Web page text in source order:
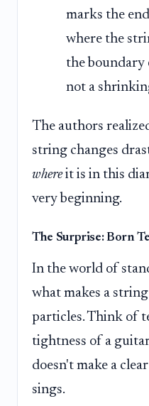
marks the
where the
the boundary
not a
The authors
string changes
whereit is in this
very beginning.
The Surprise: Born
In the world of
what makes a
particles. Think of
tightness of a
doesn't make a
sings.